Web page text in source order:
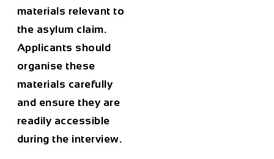
materials relevant to
the asylum claim.
Applicants should
organise these
materials carefully
and ensure they are
readily accessible
during the interview.